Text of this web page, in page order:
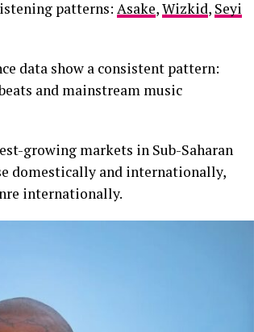
patterns: Asake,Wizkid, Seyi
data show a consistent pattern:
and mainstream music
growing markets in Sub-Saharan
domestically and internationally,
internationally.